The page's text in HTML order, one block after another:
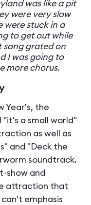
was like a pit
were very slow
were stuck in a
to get out while
song grated on
I was going to
more chorus.
Year's, the
a small world"
as well as
and "Deck the
soundtrack.
show and
attraction that
emphasis